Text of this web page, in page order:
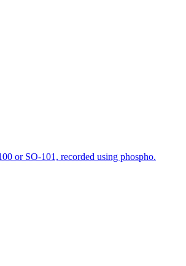
or SO-101, recorded using phospho.